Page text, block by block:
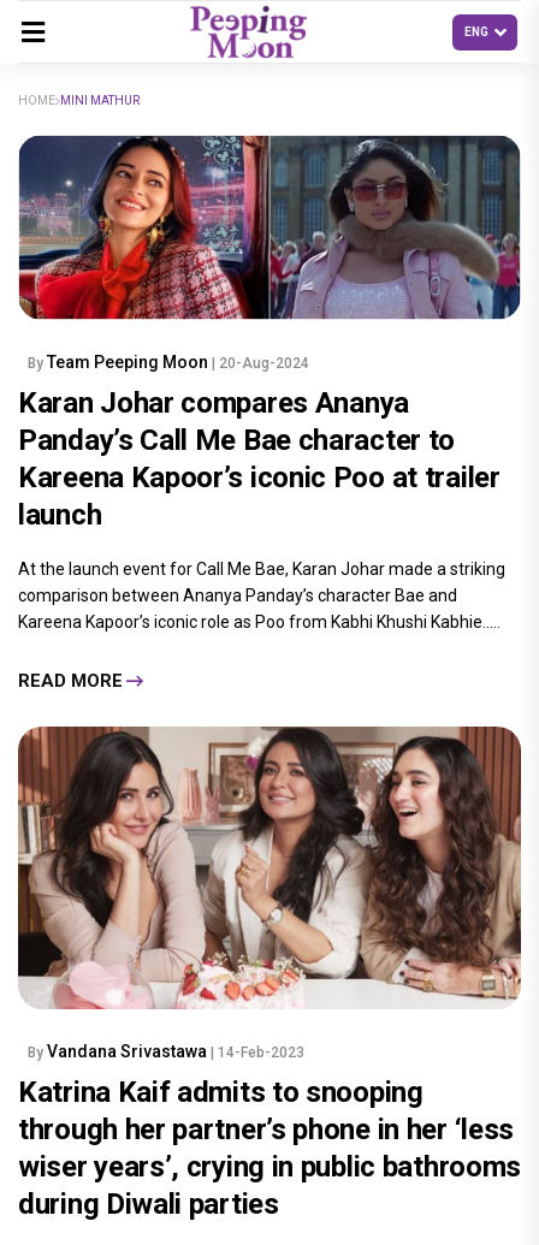
HOME MINI MATHUR
By Team Peeping Moon | 20-Aug-2024
Karan Johar compares Ananya
Panday’s Call Me Bae character to
Kareena Kapoor’s iconic Poo at trailer
launch
At the launch event for Call Me Bae, Karan Johar made a striking
comparison between Ananya Panday’s character Bae and
Kareena Kapoor’s iconic role as Poo from Kabhi Khushi Kabhie.....
READ MORE
By Vandana Srivastawa | 14-Feb-2023
Katrina Kaif admits to snooping
through her partner’s phone in her ‘less
wiser years’, crying in public bathrooms
during Diwali parties